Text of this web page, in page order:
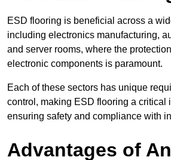
ESD flooring is beneficial across a
including electronics manufacturing,
and server rooms, where the
electronic components is paramount.
Each of these sectors has unique
control, making ESD flooring a critical
ensuring safety and compliance with
Advantages of